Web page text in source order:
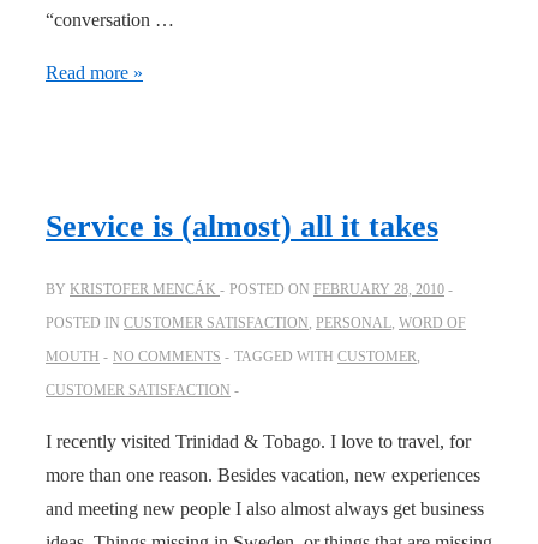
“conversation …
Everything
Read more »
Service is (almost) all it takes
BY KRISTOFER MENCÁK POSTED ON FEBRUARY 28, 2010
POSTED IN CUSTOMER SATISFACTION, PERSONAL, WORD OF
MOUTH
NO COMMENTS TAGGED WITH CUSTOMER,
CUSTOMER SATISFACTION
I recently visited Trinidad & Tobago. I love to travel, for
more than one reason. Besides vacation, new experiences
and meeting new people I also almost always get business